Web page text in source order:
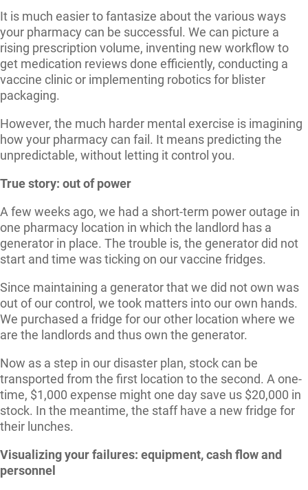
It is much easier to fantasize about the various ways
your pharmacy can be successful. We can picture a
rising prescription volume, inventing new workflow to
get medication reviews done efficiently, conducting a
vaccine clinic or implementing robotics for blister
packaging.
However, the much harder mental exercise is imagining
how your pharmacy can fail. It means predicting the
unpredictable, without letting it control you.
True story: out of power
A few weeks ago, we had a short-term power outage in
one pharmacy location in which the landlord has a
generator in place. The trouble is, the generator did not
start and time was ticking on our vaccine fridges.
Since maintaining a generator that we did not own was
out of our control, we took matters into our own hands.
We purchased a fridge for our other location where we
are the landlords and thus own the generator.
Now as a step in our disaster plan, stock can be
transported from the first location to the second. A one-
time, $1,000 expense might one day save us $20,000 in
stock. In the meantime, the staff have a new fridge for
their lunches.
Visualizing your failures: equipment, cash flow and
personnel